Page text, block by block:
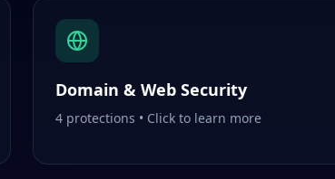
Domain & Web Security
4 protections • Click to learn more